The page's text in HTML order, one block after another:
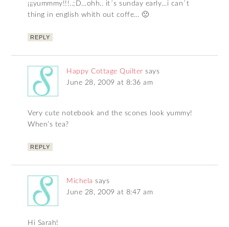
¡¡¡yummmy!!!..;D…ohh.. it´s sunday early…i can´t
thing in english whith out coffe… 🙁
REPLY
Happy Cottage Quilter says
June 28, 2009 at 8:36 am
Very cute notebook and the scones look yummy!
When’s tea?
REPLY
Michela says
June 28, 2009 at 8:47 am
Hi Sarah!